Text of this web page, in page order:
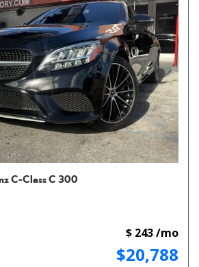
C-Class C 300
$20,788
$ 243 /mo